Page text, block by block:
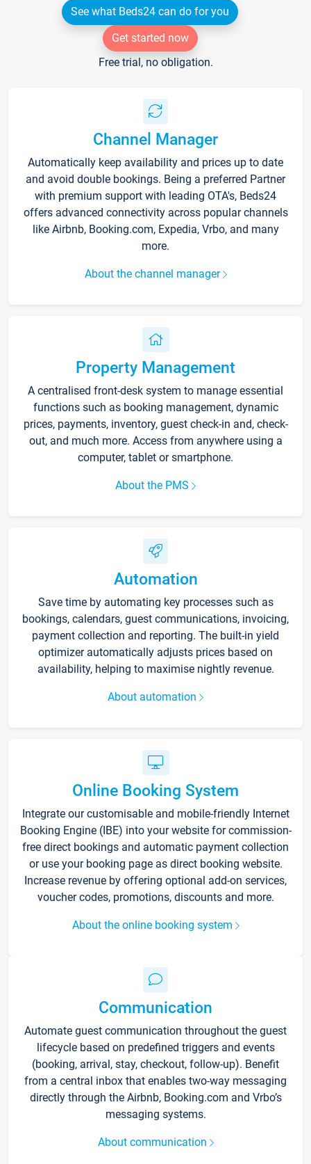
See what Beds24 can do for you
Get started now
Free trial, no obligation.
Channel Manager
Automatically keep availability and prices up to date
and avoid double bookings. Being a preferred Partner
with premium support with leading OTA's, Beds24
offers advanced connectivity across popular channels
like Airbnb, Booking.com, Expedia, Vrbo, and many
more.
About the channel manager
Property Management
A centralised front-desk system to manage essential
functions such as booking management, dynamic
prices, payments, inventory, guest check-in and, check-
out, and much more. Access from anywhere using a
computer, tablet or smartphone.
About the PMS
Automation
Save time by automating key processes such as
bookings, calendars, guest communications, invoicing,
payment collection and reporting. The built-in yield
optimizer automatically adjusts prices based on
availability, helping to maximise nightly revenue.
About automation
Online Booking System
Integrate our customisable and mobile-friendly Internet
Booking Engine (IBE) into your website for commission-
free direct bookings and automatic payment collection
or use your booking page as direct booking website.
Increase revenue by offering optional add-on services,
voucher codes, promotions, discounts and more.
About the online booking system
Communication
Automate guest communication throughout the guest
lifecycle based on predefined triggers and events
(booking, arrival, stay, checkout, follow-up). Benefit
from a central inbox that enables two-way messaging
directly through the Airbnb, Booking.com and Vrbo’s
messaging systems.
About communication